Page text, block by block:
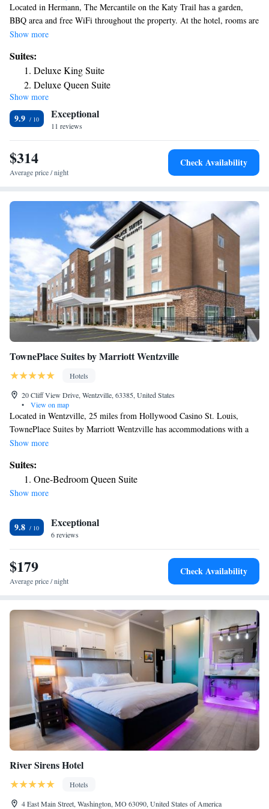
Located in Hermann, The Mercantile on the Katy Trail has a garden,
BBQ area and free WiFi throughout the property. At the hotel, rooms are
equipped with a closet. Complete with a private bathroom equipped with
screen TV and air conditioning, and some rooms also feature a seating
area. At the accommodation the rooms have bed linen and towels. The
area is popular for hiking and cycling, and bike rental is available at The
Mercantile on the Katy Trail. The nearest airport is Spirit of St. Louis
Airport, 55 miles from the hotel.
Show more
Suites:
Deluxe King Suite
Deluxe Queen Suite
Deluxe Queen Suite
Show more
9.9 Exceptional
11 reviews
$314
Average price / night
Check Availability
TownePlace Suites by Marriott Wentzville
Hotels
20 Cliff View Drive, Wentzville, 63385, United States
•
View on map
Located in Wentzville, 25 miles from Hollywood Casino St. Louis,
TownePlace Suites by Marriott Wentzville has accommodations with a
fitness center, free private parking, a shared lounge and barbecue
luggage storage for guests. Rooms contain a private bathroom with a bath
or shower, free toiletries and a hairdryer. At the hotel all rooms come
with air conditioning and a flat-screen TV. A buffet, continental or
TownePlace Suites by Marriott Wentzville offers a business center for
guest use. The nearest airport is St. Louis Lambert International Airport,
30 miles from the accommodation.
Show more
Suites:
One-Bedroom Queen Suite
Show more
9.8 Exceptional
6 reviews
$179
Average price / night
Check Availability
River Sirens Hotel
Hotels
4 East Main Street, Washington, MO 63090, United States of America